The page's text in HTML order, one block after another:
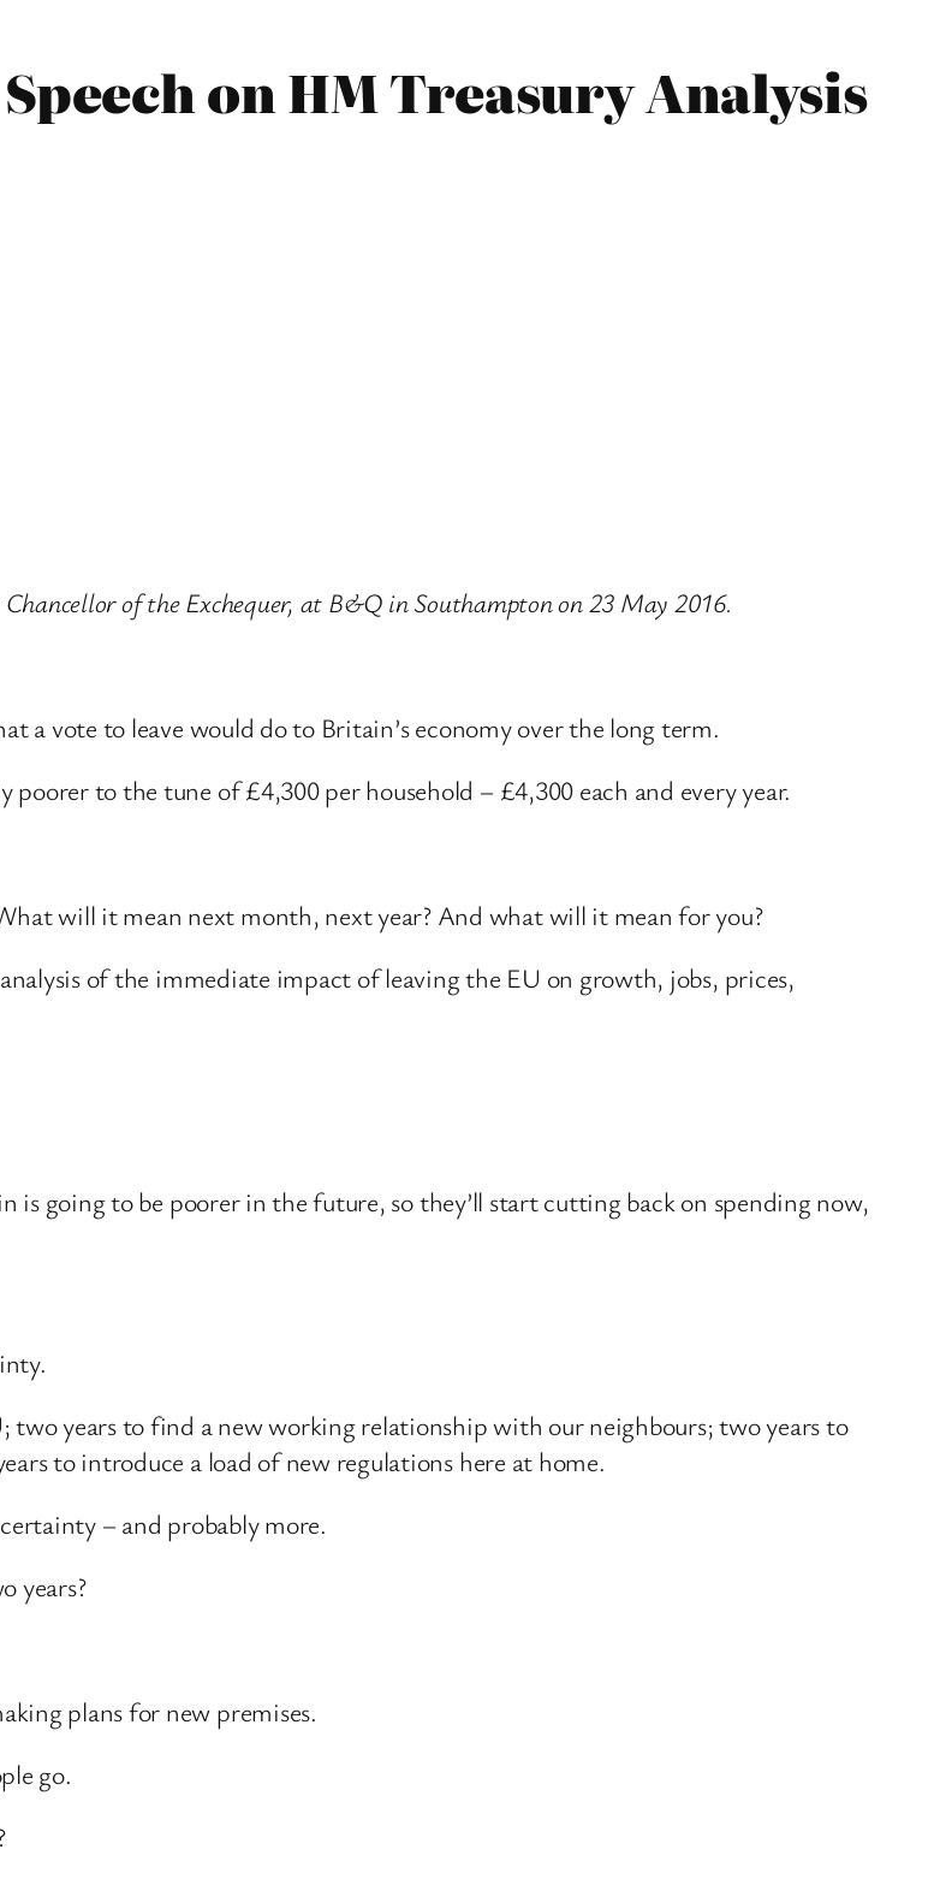
on HM Treasury Analysis
of the Exchequer, at B&Q in Southampton on 23 May 2016.
a vote to leave would do to Britain’s economy over the long term.
to the tune of £4,300 per household – £4,300 each and every year.
will it mean next month, next year? And what will it mean for you?
of the immediate impact of leaving the EU on growth, jobs, prices,
is going to be poorer in the future, so they’ll start cutting back on spending now,
two years to find a new working relationship with our neighbours; two years to
to introduce a load of new regulations here at home.
– and probably more.
years?
plans for new premises.
go.